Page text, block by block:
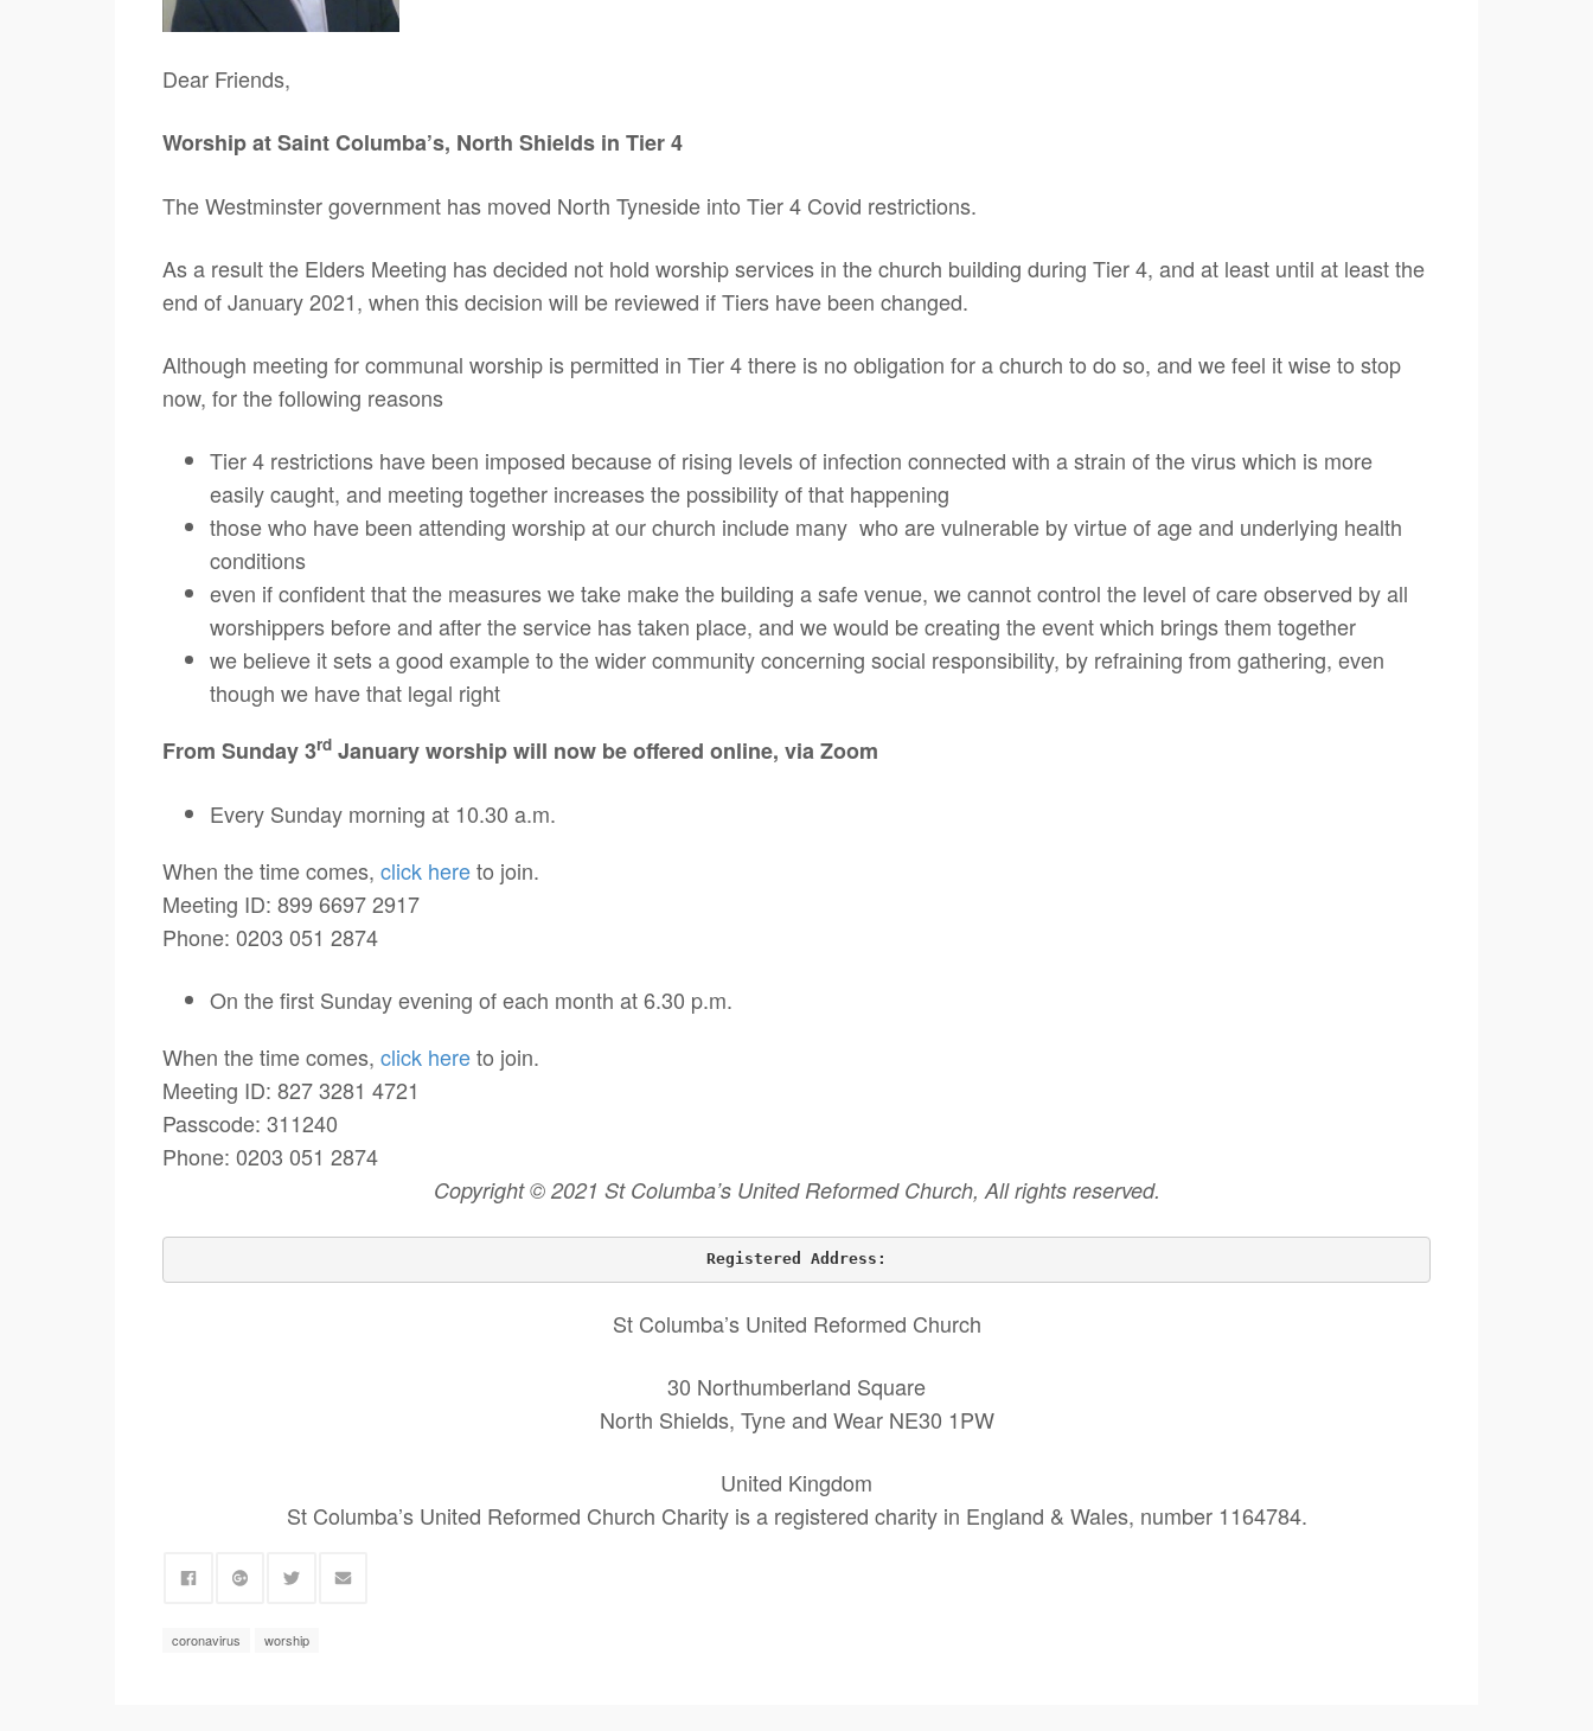
Dear Friends,
Worship at Saint Columba’s, North Shields in Tier 4
The Westminster government has moved North Tyneside into Tier 4 Covid restrictions.
As a result the Elders Meeting has decided not hold worship services in the church building during Tier 4, and at least until at least the
end of January 2021, when this decision will be reviewed if Tiers have been changed.
Although meeting for communal worship is permitted in Tier 4 there is no obligation for a church to do so, and we feel it wise to stop
now, for the following reasons
Tier 4 restrictions have been imposed because of rising levels of infection connected with a strain of the virus which is more
easily caught, and meeting together increases the possibility of that happening
those who have been attending worship at our church include many who are vulnerable by virtue of age and underlying health
conditions
even if confident that the measures we take make the building a safe venue, we cannot control the level of care observed by all
worshippers before and after the service has taken place, and we would be creating the event which brings them together
we believe it sets a good example to the wider community concerning social responsibility, by refraining from gathering, even
though we have that legal right
From Sunday 3rd January worship will now be offered online, via Zoom
Every Sunday morning at 10.30 a.m.
When the time comes, click hereto join.
Meeting ID: 899 6697 2917
Phone: 0203 051 2874
On the first Sunday evening of each month at 6.30 p.m.
When the time comes, click hereto join.
Meeting ID: 827 3281 4721
Passcode: 311240
Phone: 0203 051 2874
Copyright © 2021 St Columba’s United Reformed Church, All rights reserved.
Registered Address:
St Columba’s United Reformed Church
30 Northumberland Square
North Shields, Tyne and Wear NE30 1PW
United Kingdom
St Columba’s United Reformed Church Charity is a registered charity in England & Wales, number 1164784.
coronavirus worship